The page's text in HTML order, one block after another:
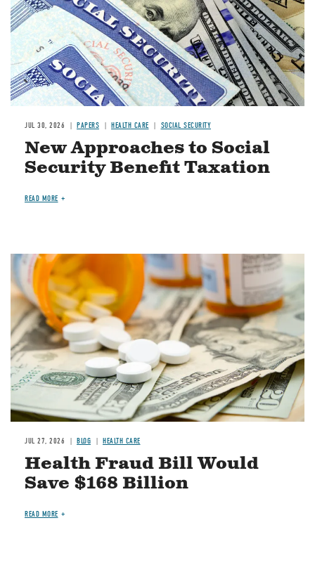
JUL 30, 2026 PAPERS HEALTH CARE SOCIAL SECURITY
New Approaches to Social
Security Benefit Taxation
READ MORE
Image
JUL 27, 2026 BLOG HEALTH CARE
Health Fraud Bill Would
Save $168 Billion
READ MORE